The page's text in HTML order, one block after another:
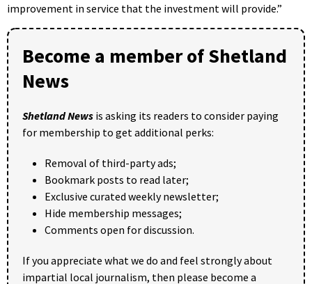
improvement in service that the investment will provide.”
Become a member of Shetland
News
Shetland News is asking its readers to consider paying
for membership to get additional perks:
Removal of third-party ads;
Bookmark posts to read later;
Exclusive curated weekly newsletter;
Hide membership messages;
Comments open for discussion.
If you appreciate what we do and feel strongly about
impartial local journalism, then please become a